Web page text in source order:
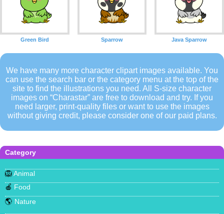
Category
🦁Animal
🍎 Food
🌎 Nature
Green Bird Sparrow Java Sparrow
We have many more character clipart images available. You
can use the search bar or the category menu at the top of the
site to find the illustrations you need. All S-size character
images on “Charastar” are free to download and try. If you
need larger, print-quality files or want to use the images
without giving credit, please consider one of our paid plans.